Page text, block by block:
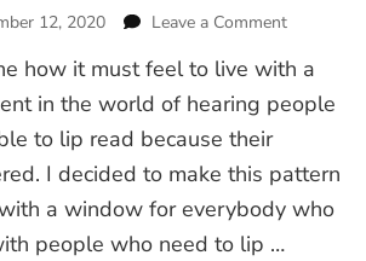
12, 2020 Leave a Comment
Mask
with
so
the
how it must feel to live with a
in the world of hearing people
to lip read because their
I decided to make this pattern
a window for everybody who
people who need to lip …